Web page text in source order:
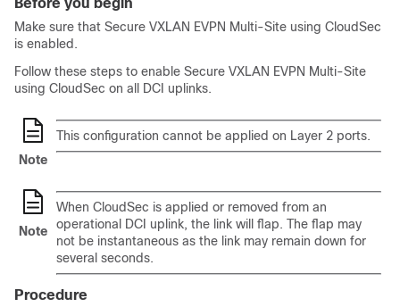
Before you begin
Make sure that Secure VXLAN EVPN Multi-Site using CloudSec
is enabled.
Follow these steps to enable Secure VXLAN EVPN Multi-Site
using CloudSec on all DCI uplinks.
Note
This configuration cannot be applied on Layer 2 ports.
Note
When CloudSec is applied or removed from an
operational DCI uplink, the link will flap. The flap may
not be instantaneous as the link may remain down for
several seconds.
Procedure